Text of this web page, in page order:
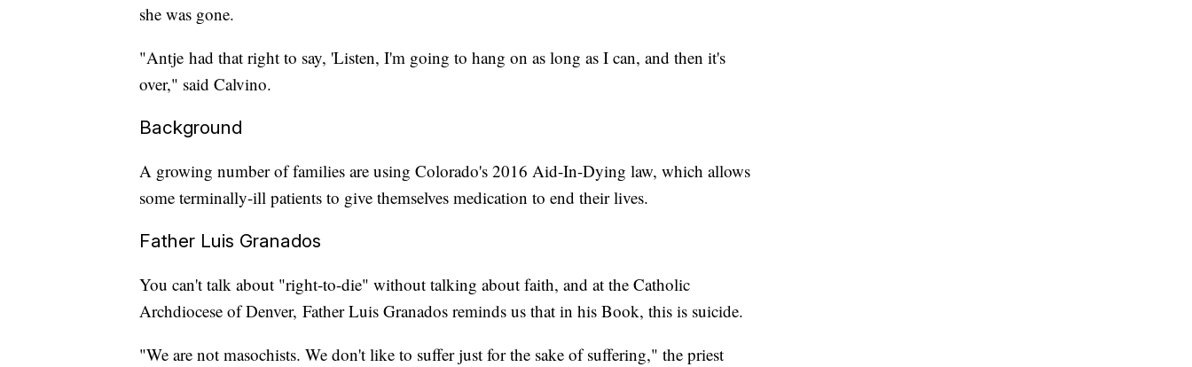
she was gone.
"Antje had that right to say, 'Listen, I'm going to hang on as long as I can, and then it's
over," said Calvino.
Background
A growing number of families are using Colorado's 2016 Aid-In-Dying law, which allows
some terminally-ill patients to give themselves medication to end their lives.
Father Luis Granados
You can't talk about "right-to-die" without talking about faith, and at the Catholic
Archdiocese of Denver, Father Luis Granados reminds us that in his Book, this is suicide.
"We are not masochists. We don't like to suffer just for the sake of suffering," the priest